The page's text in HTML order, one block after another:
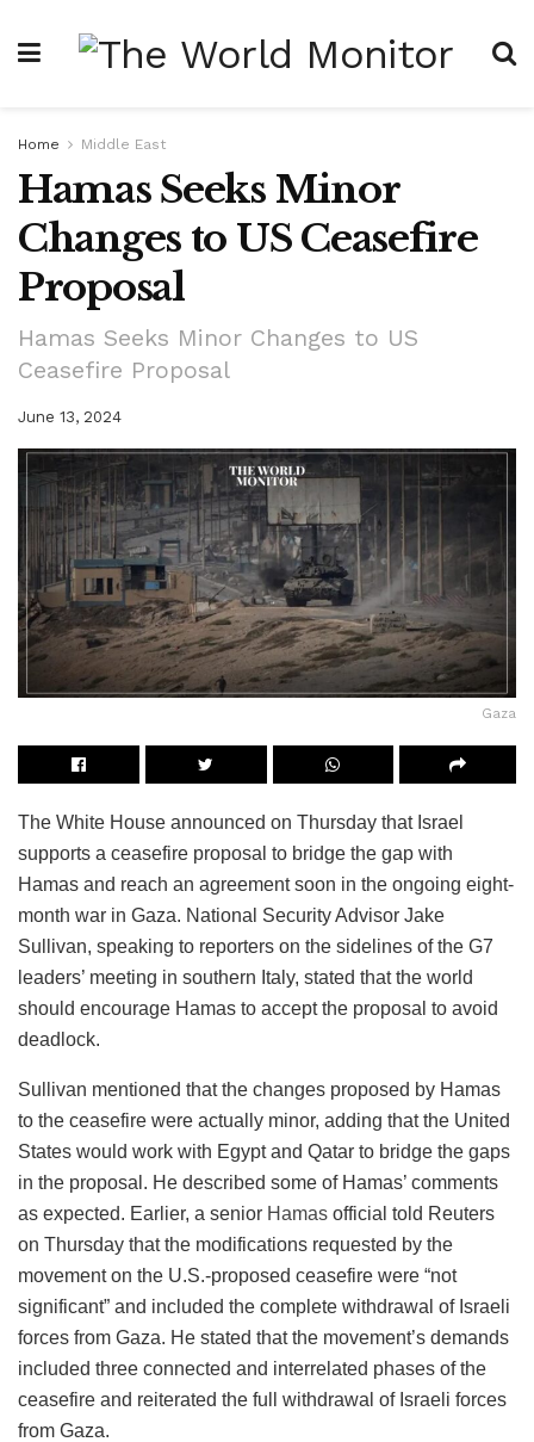
Home Middle East
Hamas Seeks Minor
Changes to US Ceasefire
Proposal
Hamas Seeks Minor Changes to US
Ceasefire Proposal
June 13, 2024
Gaza
The White House announced on Thursday that Israel
supports a ceasefire proposal to bridge the gap with
Hamas and reach an agreement soon in the ongoing eight-
month war in Gaza. National Security Advisor Jake
Sullivan, speaking to reporters on the sidelines of the G7
leaders’ meeting in southern Italy, stated that the world
should encourage Hamas to accept the proposal to avoid
deadlock.
Sullivan mentioned that the changes proposed by Hamas
to the ceasefire were actually minor, adding that the United
States would work with Egypt and Qatar to bridge the gaps
in the proposal. He described some of Hamas’ comments
as expected. Earlier, a senior Hamas official told Reuters
on Thursday that the modifications requested by the
movement on the U.S.-proposed ceasefire were “not
significant” and included the complete withdrawal of Israeli
forces from Gaza. He stated that the movement’s demands
included three connected and interrelated phases of the
ceasefire and reiterated the full withdrawal of Israeli forces
from Gaza.